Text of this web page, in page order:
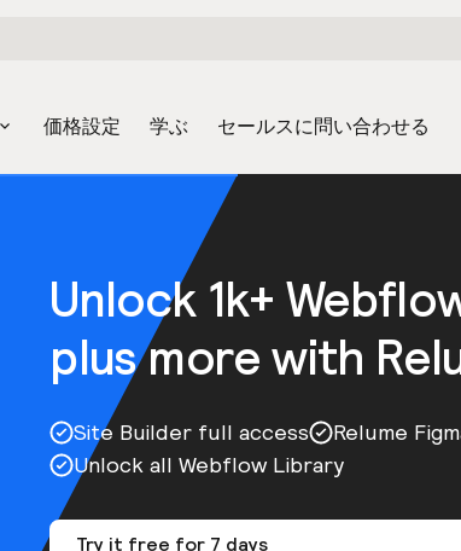
価格設定 学ぶ セールスに問い合わせる
Unlock 1k+
plus more with
Site Builder full access
Relume
Unlock all Webflow Library
Try it free for 7 days